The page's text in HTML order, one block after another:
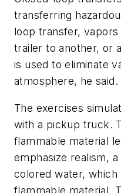
transferring
loop transfer,
trailer to another, or
is used to eliminate
atmosphere, he said.
The exercises
with a pickup truck.
flammable material
emphasize realism,
colored water, which
flammable material.